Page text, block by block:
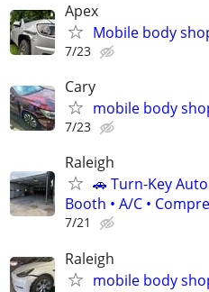
Apex
Mobile body
7/23
Cary
mobile body
7/23
Raleigh
🚗 Turn-Key
Booth • A/C •
7/21
Raleigh
mobile body